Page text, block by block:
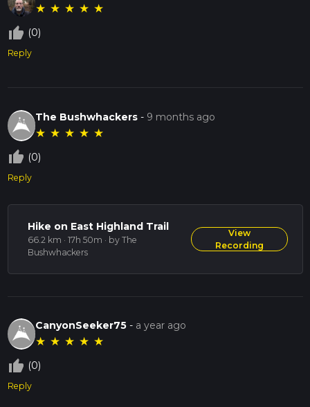
★ ★ ★ ★ ★
thumb_up_off_alt (0)
Reply
The Bushwhackers - 9 months ago
★ ★ ★ ★ ★
thumb_up_off_alt (0)
Reply
Hike on East Highland Trail
66.2 km · 17h 50m · by The
Bushwhackers
View
Recording
CanyonSeeker75 - a year ago
★ ★ ★ ★ ★
thumb_up_off_alt (0)
Reply